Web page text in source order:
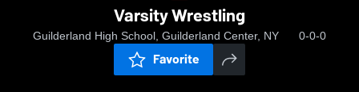
Varsity Wrestling
Guilderland High School, Guilderland Center, NY 0-0-0
Favorite